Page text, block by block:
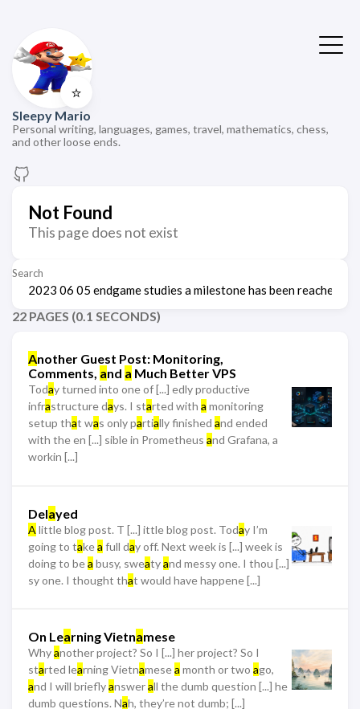
⭐
Sleepy Mario
Personal writing, languages, games, travel, mathematics, chess,
and other loose ends.
Not Found
This page does not exist
Search
22 PAGES (0.1 SECONDS)
Another Guest Post: Monitoring,
Comments, and a Much Better VPS
Today turned into one of [...] edly productive
infrastructure days. I started with a monitoring
setup that was only partially finished and ended
with the en [...] sible in Prometheus and Grafana, a
workin [...]
Delayed
A little blog post. T [...] ittle blog post. Today I’m
going to takea full day off. Next week is [...] week is
doing to bea busy, sweatyand messy one. I thou [...]
sy one. I thought that would have happene [...]
On Learning Vietnamese
Whyanother project? So I [...] her project? So I
started learning Vietnamesea month or two ago,
and I will brieflyanswerall the dumb question [...] he
dumb questions. Nah, they’re not dumb; [...]